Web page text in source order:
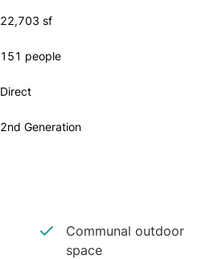
22,703 sf
151 people
Direct
2nd Generation
Communal outdoor
space